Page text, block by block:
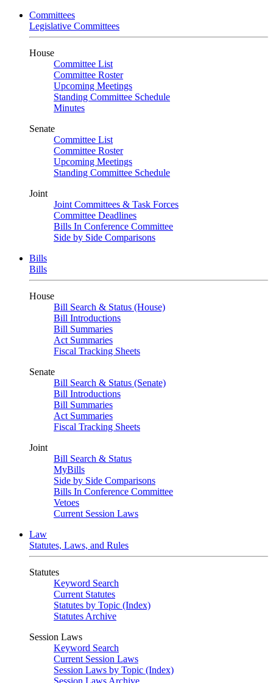
Committees
Legislative Committees
House
Committee List
Committee Roster
Upcoming Meetings
Standing Committee Schedule
Minutes
Senate
Committee List
Committee Roster
Upcoming Meetings
Standing Committee Schedule
Joint
Joint Committees & Task Forces
Committee Deadlines
Bills In Conference Committee
Side by Side Comparisons
Bills
Bills
House
Bill Search & Status (House)
Bill Introductions
Bill Summaries
Act Summaries
Fiscal Tracking Sheets
Senate
Bill Search & Status (Senate)
Bill Introductions
Bill Summaries
Act Summaries
Fiscal Tracking Sheets
Joint
Bill Search & Status
MyBills
Side by Side Comparisons
Bills In Conference Committee
Vetoes
Current Session Laws
Law
Statutes, Laws, and Rules
Statutes
Keyword Search
Current Statutes
Statutes by Topic (Index)
Statutes Archive
Session Laws
Keyword Search
Current Session Laws
Session Laws by Topic (Index)
Session Laws Archive